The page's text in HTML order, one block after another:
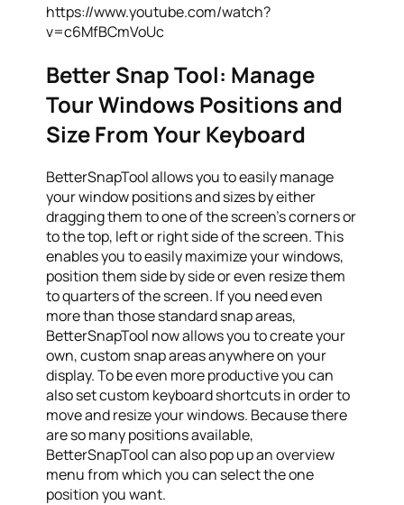
https://www.youtube.com/watch?
v=c6MfBCmVoUc
Better Snap Tool: Manage
Tour Windows Positions and
Size From Your Keyboard
BetterSnapTool allows you to easily manage
your window positions and sizes by either
dragging them to one of the screen’s corners or
to the top, left or right side of the screen. This
enables you to easily maximize your windows,
position them side by side or even resize them
to quarters of the screen. If you need even
more than those standard snap areas,
BetterSnapTool now allows you to create your
own, custom snap areas anywhere on your
display. To be even more productive you can
also set custom keyboard shortcuts in order to
move and resize your windows. Because there
are so many positions available,
BetterSnapTool can also pop up an overview
menu from which you can select the one
position you want.